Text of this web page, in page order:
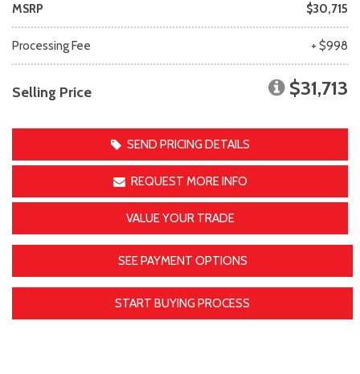
MSRP $30,715
Processing Fee + $998
Selling Price $31,713
SEND PRICING DETAILS
REQUEST MORE INFO
VALUE YOUR TRADE
SEE PAYMENT OPTIONS
START BUYING PROCESS